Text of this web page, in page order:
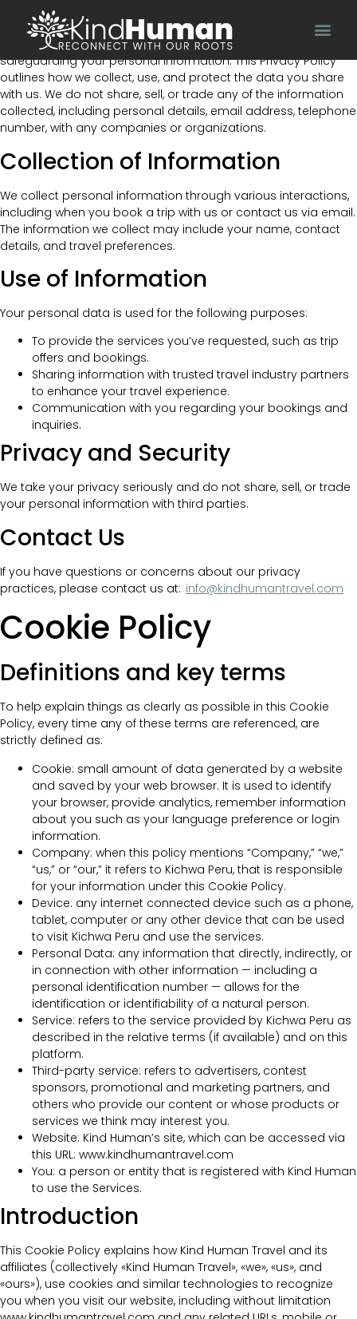
Effective Date: 15/12/2023
At Kind Human, we value your privacy and are committed to
safeguarding your personal information. This Privacy Policy
outlines how we collect, use, and protect the data you share
with us. We do not share, sell, or trade any of the information
collected, including personal details, email address, telephone
number, with any companies or organizations.
Collection of Information
We collect personal information through various interactions,
including when you book a trip with us or contact us via email.
The information we collect may include your name, contact
details, and travel preferences.
Use of Information
Your personal data is used for the following purposes:
To provide the services you’ve requested, such as trip
offers and bookings.
Sharing information with trusted travel industry partners
to enhance your travel experience.
Communication with you regarding your bookings and
inquiries.
Privacy and Security
We take your privacy seriously and do not share, sell, or trade
your personal information with third parties.
Contact Us
If you have questions or concerns about our privacy
practices, please contact us at: info@kindhumantravel.com
Cookie Policy
Definitions and key terms
To help explain things as clearly as possible in this Cookie
Policy, every time any of these terms are referenced, are
strictly defined as:
Cookie: small amount of data generated by a website
and saved by your web browser. It is used to identify
your browser, provide analytics, remember information
about you such as your language preference or login
information.
Company: when this policy mentions “Company,” “we,”
“us,” or “our,” it refers to Kichwa Peru, that is responsible
for your information under this Cookie Policy.
Device: any internet connected device such as a phone,
tablet, computer or any other device that can be used
to visit Kichwa Peru and use the services.
Personal Data: any information that directly, indirectly, or
in connection with other information — including a
personal identification number — allows for the
identification or identifiability of a natural person.
Service: refers to the service provided by Kichwa Peru as
described in the relative terms (if available) and on this
platform.
Third-party service: refers to advertisers, contest
sponsors, promotional and marketing partners, and
others who provide our content or whose products or
services we think may interest you.
Website: Kind Human’s site, which can be accessed via
this URL: www.kindhumantravel.com
You: a person or entity that is registered with Kind Human
to use the Services.
Introduction
This Cookie Policy explains how Kind Human Travel and its
affiliates (collectively «Kind Human Travel», «we», «us», and
«ours»), use cookies and similar technologies to recognize
you when you visit our website, including without limitation